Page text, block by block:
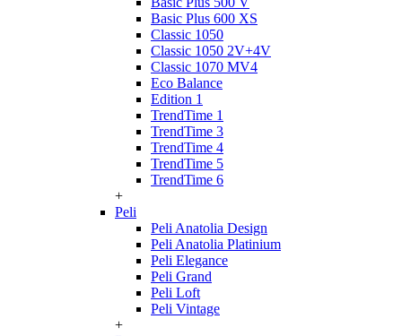
Basic Plus 600 ХS
Classic 1050
Classic 1050 2V+4V
Classic 1070 МV4
Eco Balance
Edition 1
TrendTime 1
TrendTime 3
TrendTime 4
TrendTime 5
TrendTime 6
+
Peli
Peli Anatolia Design
Peli Anatolia Platinium
Peli Elegance
Peli Grand
Peli Loft
Peli Vintage
+